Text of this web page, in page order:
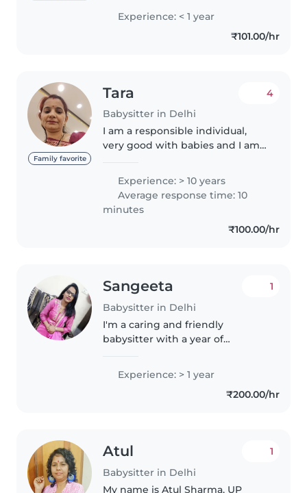
my hobbies, I love to help poor
people and travelling. That's..
Experience: < 1 year
₹101.00/hr
Family favorite
Tara
Babysitter in Delhi
4
I am a responsible individual,
very good with babies and I am
them , I take care about the
hygiene of babies , maintain a
good timetable for kids . I have..
Experience: > 10 years
Average response time: 10
minutes
₹100.00/hr
Sangeeta
Babysitter in Delhi
1
I'm a caring and friendly
babysitter with a year of
As a parent myself, I understand
the importance of a safe and
nurturing environment. I enjoy
Experience: > 1 year
₹200.00/hr
Atul
Babysitter in Delhi
1
My name is Atul Sharma, UP